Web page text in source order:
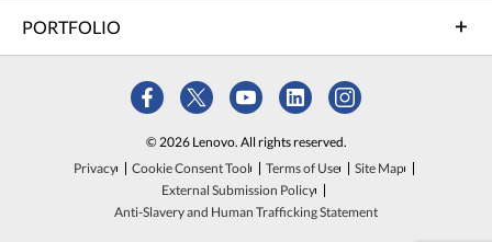
PORTFOLIO
© 2026 Lenovo. All rights reserved.
Privacy
Cookie Consent Tool Terms of Use
Site Map
External Submission Policy
Anti-Slavery and Human Trafficking Statement